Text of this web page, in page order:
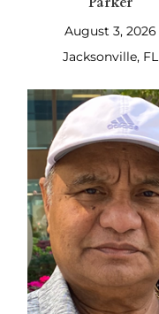
August 3, 2026
Jacksonville, FL